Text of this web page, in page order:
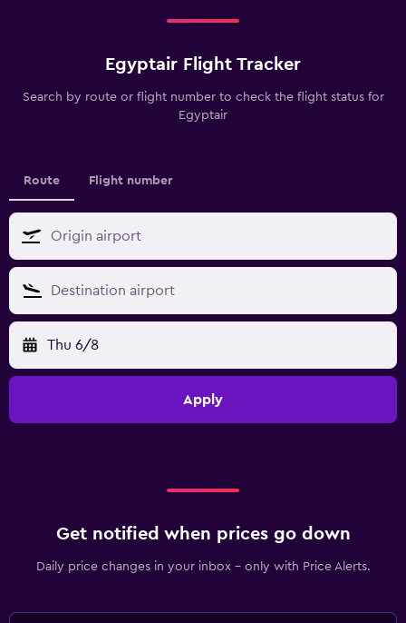
Egyptair Flight Tracker
Search by route or flight number to check the flight status for
Egyptair
Route Flight number
Thu 6/8
Apply
Get notified when prices go down
Daily price changes in your inbox - only with Price Alerts.